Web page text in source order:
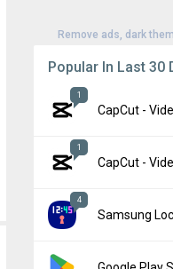
Remove ads, dark
Popular In Last 30
1
CapCut -
1
CapCut -
4
Samsung